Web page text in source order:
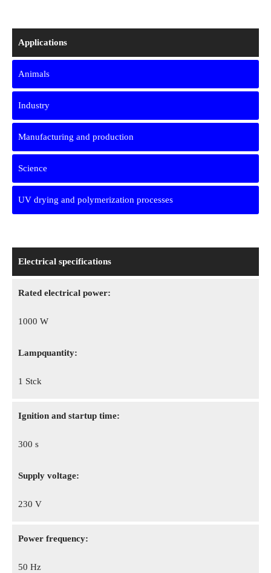
Applications
Animals
Industry
Manufacturing and production
Science
UV drying and polymerization processes
Electrical specifications
Rated electrical power:
1000 W
Lampquantity:
1 Stck
Ignition and startup time:
300 s
Supply voltage:
230 V
Power frequency:
50 Hz